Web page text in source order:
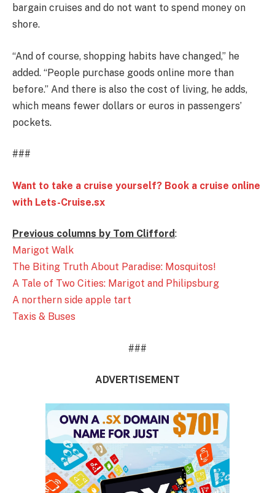
bargain cruises and do not want to spend money on
shore.
“And of course, shopping habits have changed,’’ he
added. “People purchase goods online more than
before.’’ And there is also the cost of living, he adds,
which means fewer dollars or euros in passengers’
pockets.
###
Want to take a cruise yourself? Book a cruise online
with Lets-Cruise.sx
Previous columns by Tom Clifford:
Marigot Walk
The Biting Truth About Paradise: Mosquitos!
A Tale of Two Cities: Marigot and Philipsburg
A northern side apple tart
Taxis & Buses
###
ADVERTISEMENT